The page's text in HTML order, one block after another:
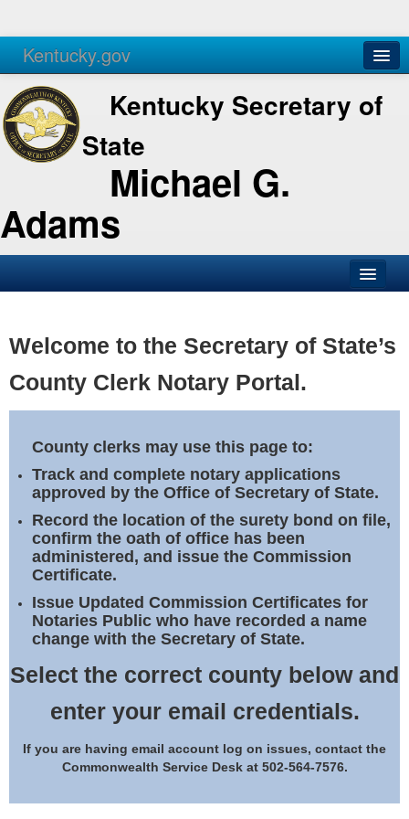
Kentucky.gov
Agencies Services
Kentucky Secretary of
State
Michael G.
Adams
Business
Elections
Notary Commissions
Welcome to the Secretary of State’s
County Clerk Notary Portal.
County clerks may use this page to:
Track and complete notary applications
approved by the Office of Secretary of State.
Record the location of the surety bond on file,
confirm the oath of office has been
administered, and issue the Commission
Certificate.
Issue Updated Commission Certificates for
Notaries Public who have recorded a name
change with the Secretary of State.
Select the correct county below and
enter your email credentials.
If you are having email account log on issues, contact the
Commonwealth Service Desk at 502-564-7576.